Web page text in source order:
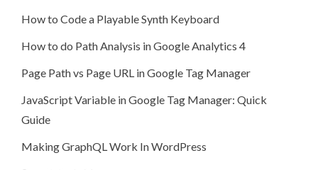
How to Code a Playable Synth Keyboard
How to do Path Analysis in Google Analytics 4
Page Path vs Page URL in Google Tag Manager
JavaScript Variable in Google Tag Manager: Quick
Guide
Making GraphQL Work In WordPress